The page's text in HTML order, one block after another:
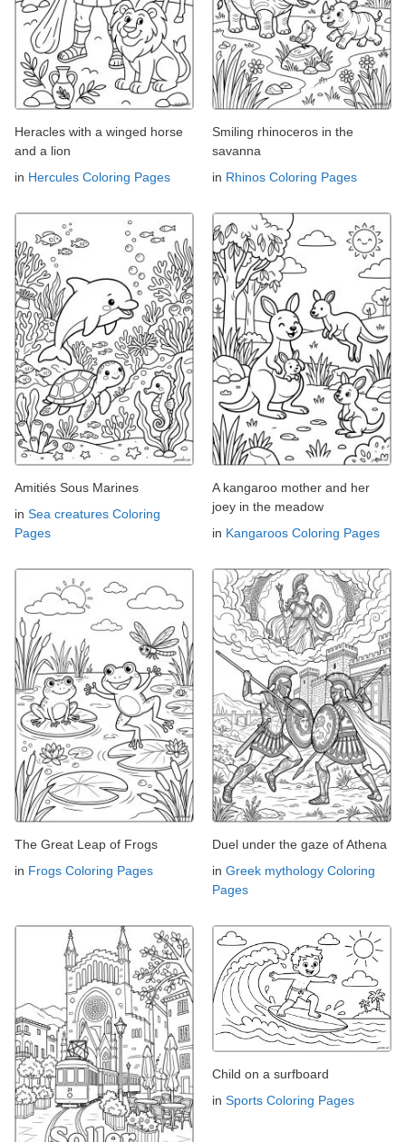
Heracles with a winged horse
and a lion
in Hercules Coloring Pages
Smiling rhinoceros in the
savanna
in Rhinos Coloring Pages
Amitiés Sous Marines
in Sea creatures Coloring
Pages
A kangaroo mother and her
joey in the meadow
in Kangaroos Coloring Pages
The Great Leap of Frogs
in Frogs Coloring Pages
Duel under the gaze of Athena
in Greek mythology Coloring
Pages
Child on a surfboard
in Sports Coloring Pages